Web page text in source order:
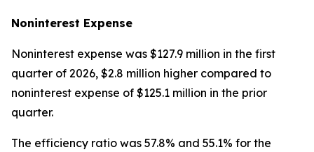
Noninterest Expense
Noninterest expense was $127.9 million in the first
quarter of 2026, $2.8 million higher compared to
noninterest expense of $125.1 million in the prior
quarter.
The efficiency ratio was 57.8% and 55.1% for the